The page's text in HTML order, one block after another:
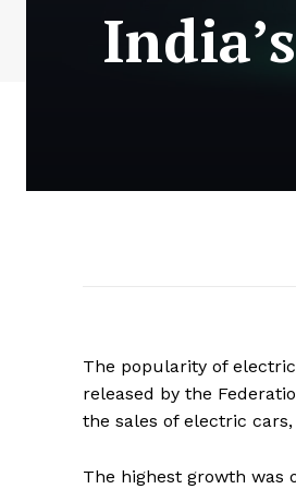
The popularity of
released by the
the sales of electric
The highest growth was